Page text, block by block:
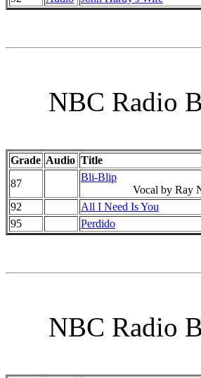
NBC Radio
Grade Audio Title
87
Bli-Blip
Vocal by Ray
92
All I Need Is You
95
Perdido
NBC Radio